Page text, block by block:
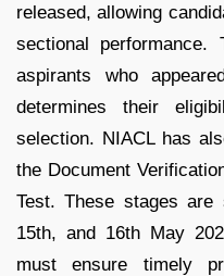
released, allowing
sectional
aspirants who
determines their
selection. NIACL has
the Document
Test. These stages
15th, and 16th May
must ensure timely